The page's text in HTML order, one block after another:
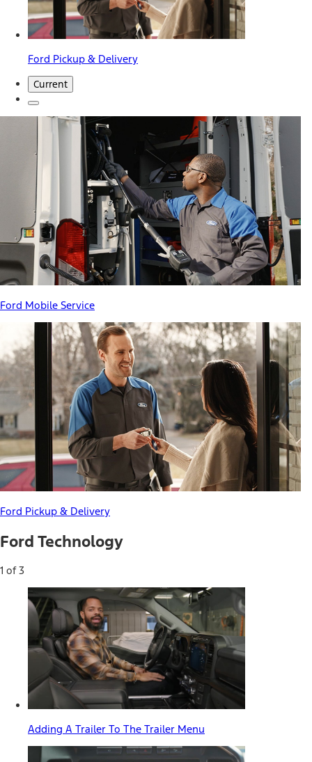
Ford Pickup & Delivery
Current
Ford Mobile Service
Ford Pickup & Delivery
Ford Technology
1 of 3
Adding A Trailer To The Trailer Menu